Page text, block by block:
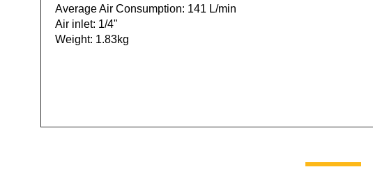
Average Air Consumption: 141 L/min
Air inlet: 1/4"
Weight: 1.83kg